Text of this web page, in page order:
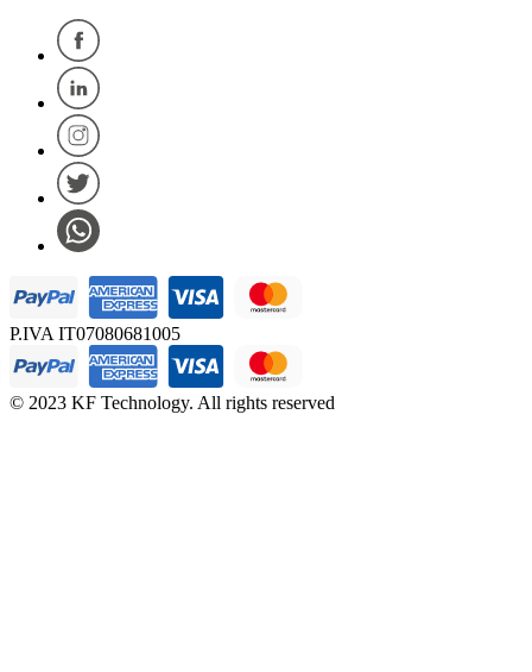
P.IVA IT07080681005
© 2023 KF Technology. All rights reserved